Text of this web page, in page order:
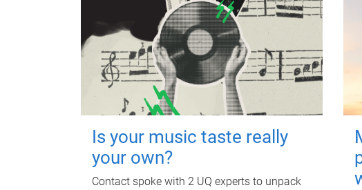
Is your music taste really
your own?
Contact spoke with 2 UQ experts to unpack